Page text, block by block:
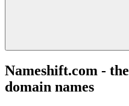
Nameshift.com -
domain names